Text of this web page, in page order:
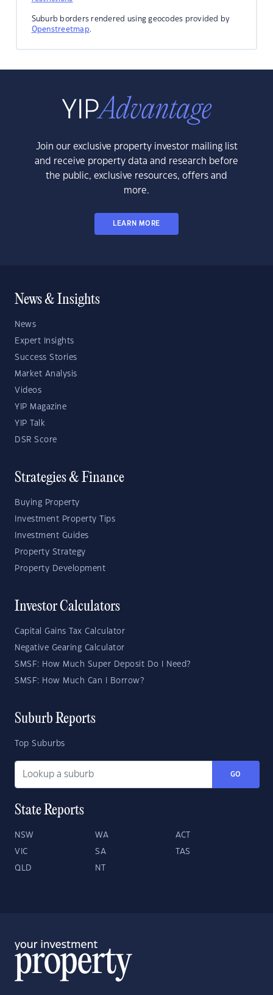
Suburb borders rendered using geocodes provided by
Openstreetmap.
Join our exclusive property investor mailing list
and receive property data and research before
the public, exclusive resources, offers and
more.
LEARN MORE
News & Insights
News
Expert Insights
Success Stories
Market Analysis
Videos
YIP Magazine
YIP Talk
DSR Score
Strategies & Finance
Buying Property
Investment Property Tips
Investment Guides
Property Strategy
Property Development
Investor Calculators
Capital Gains Tax Calculator
Negative Gearing Calculator
SMSF: How Much Super Deposit Do I Need?
SMSF: How Much Can I Borrow?
Suburb Reports
Top Suburbs
GO
State Reports
NSW WA ACT
VIC SA TAS
QLD NT